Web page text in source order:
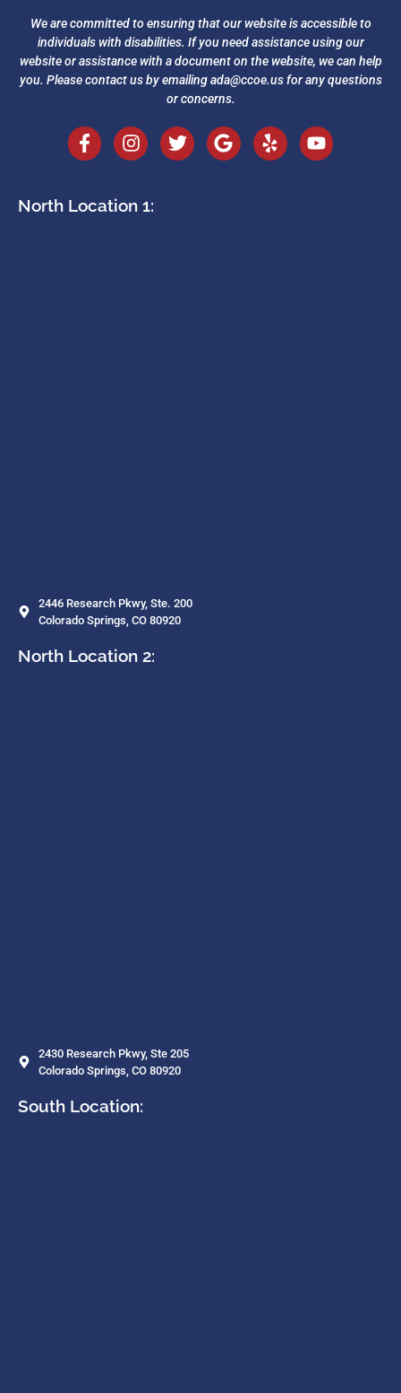
We are committed to ensuring that our website is accessible to
individuals with disabilities. If you need assistance using our
website or assistance with a document on the website, we can help
you. Please contact us by emailingada@ccoe.usfor any questions
or concerns.
North Location 1:
2446 Research Pkwy, Ste. 200
Colorado Springs, CO 80920
North Location 2:
2430 Research Pkwy, Ste 205
Colorado Springs, CO 80920
South Location: